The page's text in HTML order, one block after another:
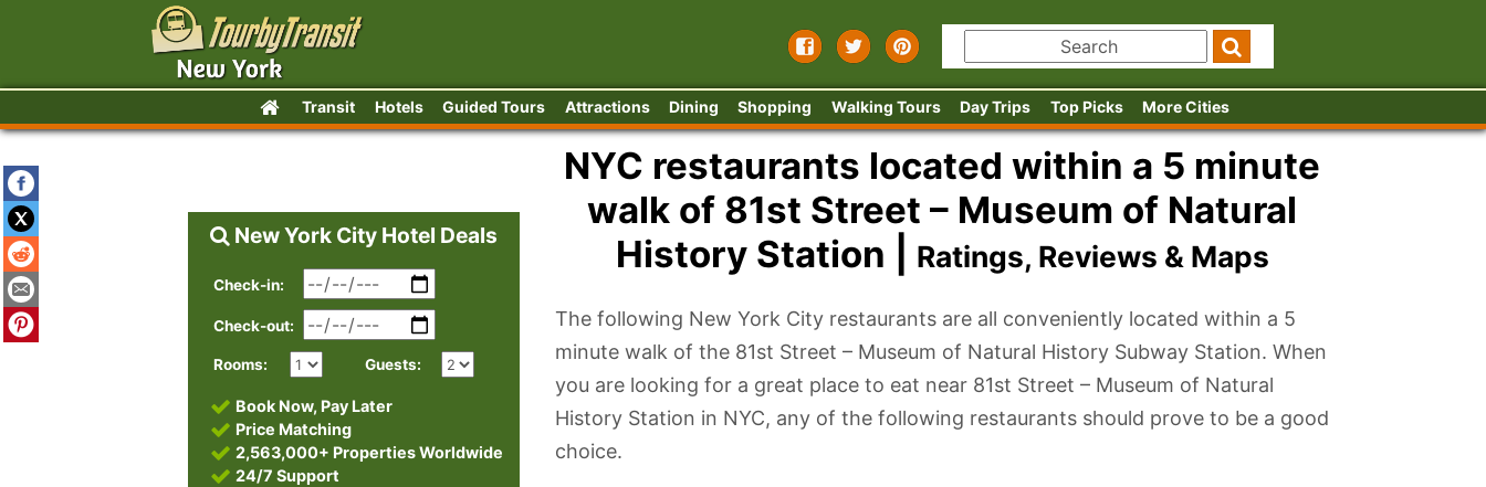
Transit Hotels Guided Tours Attractions Dining Shopping Walking Tours Day Trips Top Picks More Cities
NYC restaurants located within a 5 minute
walk of 81st Street – Museum of Natural
History Station |
Ratings, Reviews & Maps
The following New York City restaurants are all conveniently located within a 5
minute walk of the 81st Street – Museum of Natural History Subway Station. When
you are looking for a great place to eat near 81st Street – Museum of Natural
History Station in NYC, any of the following restaurants should prove to be a good
choice.
New York City Hotel Deals
Check-in:
Check-out:
Rooms: Guests:
Book Now, Pay Later
Price Matching
2,563,000+ Properties Worldwide
24/7 Support